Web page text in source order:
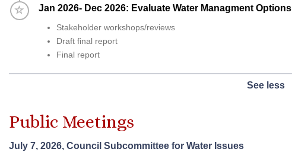
Timeline item 3 - incomplete
Jan 2026- Dec 2026: Evaluate Water Managment Options
Stakeholder workshops/reviews
Draft final report
Final report
See less
Public Meetings
July 7, 2026, Council Subcommittee for Water Issues